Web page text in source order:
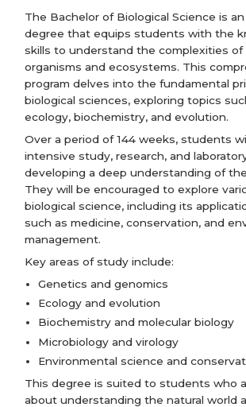
The Bachelor of Biological Science is
degree that equips students with the
skills to understand the complexities of
organisms and ecosystems. This
program delves into the fundamental
biological sciences, exploring topics
ecology, biochemistry, and evolution.
Over a period of 144 weeks, students
intensive study, research, and
developing a deep understanding of
They will be encouraged to explore
biological science, including its
such as medicine, conservation, and
management.
Key areas of study include:
Genetics and genomics
Ecology and evolution
Biochemistry and molecular biology
Microbiology and virology
Environmental science and
This degree is suited to students who
about understanding the natural world